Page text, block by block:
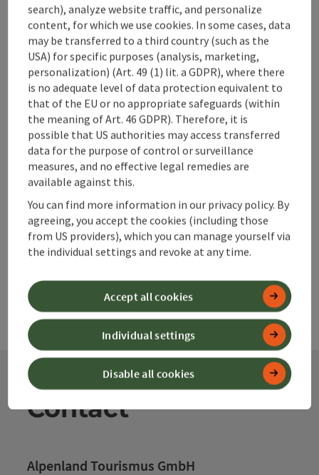
Open
save post: Tennis Courts Micheldorf
Tennis Courts Micheldorf
Sand courts are available. If you have any questions,
please contact Mr. Thomas Vogl Tel. 0664/88281310
Micheldorf in Oberösterreich
Phone
+43 664 88281310
Contact
Alpenland Tourismus GmbH
search), analyze website traffic, and personalize
content, for which we use cookies. In some cases, data
may be transferred to a third country (such as the
USA) for specific purposes (analysis, marketing,
personalization) (Art. 49 (1) lit. a GDPR), where there
is no adequate level of data protection equivalent to
that of the EU or no appropriate safeguards (within
the meaning of Art. 46 GDPR). Therefore, it is
possible that US authorities may access transferred
data for the purpose of control or surveillance
measures, and no effective legal remedies are
available against this.
You can find more information in our privacy policy. By
agreeing, you accept the cookies (including those
from US providers), which you can manage yourself via
the individual settings and revoke at any time.
Disable all cookies
Individual settings
Accept all cookies